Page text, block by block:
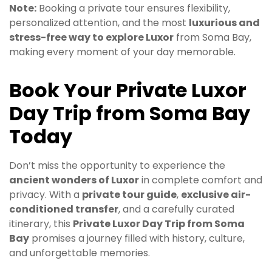
Note: Booking a private tour ensures flexibility,
personalized attention, and the most luxurious and
stress-free way to explore Luxor from Soma Bay,
making every moment of your day memorable.
Book Your Private Luxor
Day Trip from Soma Bay
Today
Don’t miss the opportunity to experience the
ancient wonders of Luxorin complete comfort and
privacy. With a private tour guide, exclusive air-
conditioned transfer, and a carefully curated
itinerary, this Private Luxor Day Trip from Soma
Bay promises a journey filled with history, culture,
and unforgettable memories.